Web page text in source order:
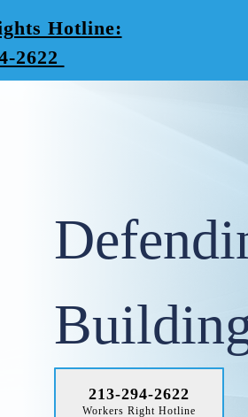
Hotline:
2622
213-294-2622
Workers Right Hotline